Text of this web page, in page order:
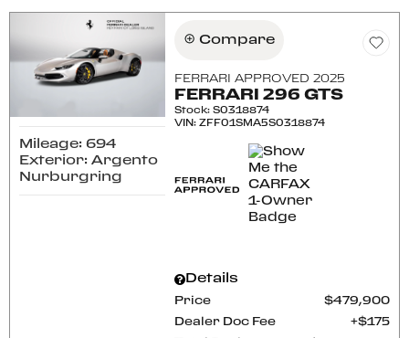
Mileage: 694
Exterior: Argento
Nurburgring
Compare
FERRARI APPROVED 2025
FERRARI 296 GTS
Stock:S0318874
VIN:ZFF01SMA5S0318874
Details
Price $479,900
Dealer Doc Fee $175